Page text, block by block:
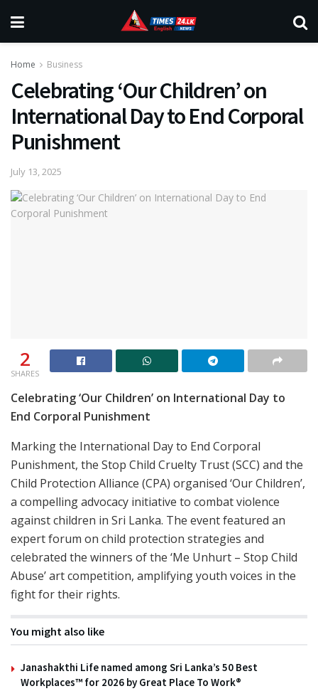
Home Business
Celebrating ‘Our Children’ on
International Day to End Corporal
Punishment
July 13, 2025
2
SHARES
Celebrating ‘Our Children’ on International Day to
End Corporal Punishment
Marking the International Day to End Corporal
Punishment, the Stop Child Cruelty Trust (SCC) and the
Child Protection Alliance (CPA) organised ‘Our Children’,
a compelling advocacy initiative to combat violence
against children in Sri Lanka. The event featured an
expert forum on child protection strategies and
celebrated the winners of the ‘Me Unhurt – Stop Child
Abuse’ art competition, amplifying youth voices in the
fight for their rights.
You might also like
Janashakthi Life named among Sri Lanka’s 50 Best
Workplaces™ for 2026 by Great Place To Work®